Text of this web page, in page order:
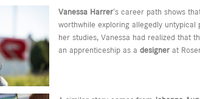
Vanessa Harrer‘s career path shows
worthwhile exploring allegedly
her studies, Vanessa had realized that
an apprenticeship as a designer at